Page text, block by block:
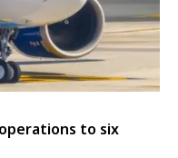
to six